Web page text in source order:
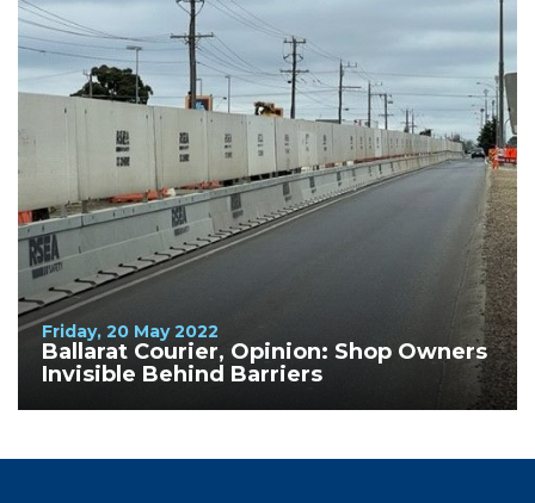
Friday, 20 May 2022
Ballarat Courier, Opinion: Shop Owners
Invisible Behind Barriers